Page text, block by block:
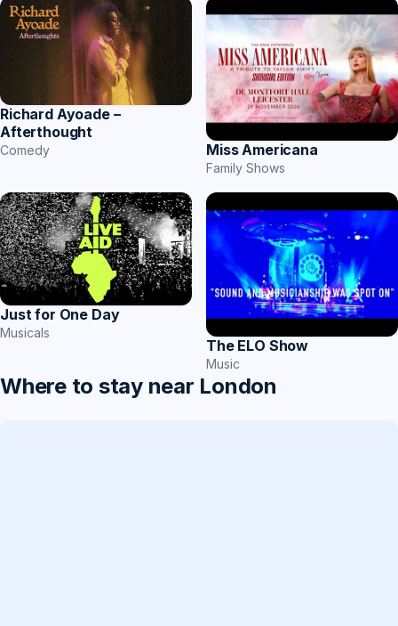
Richard Ayoade –
Afterthought
Comedy Miss Americana
Family Shows
Just for One Day
Musicals
The ELO Show
Music
Where to stay near London